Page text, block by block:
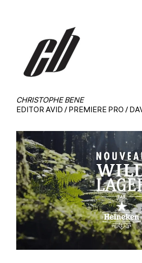
CHRISTOPHE BENE
EDITOR AVID / PREMIERE PRO /